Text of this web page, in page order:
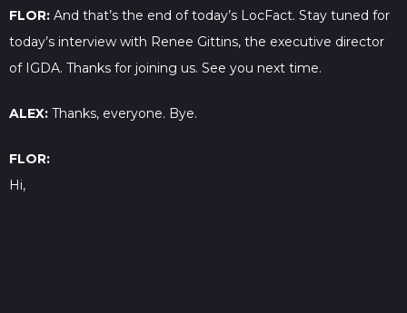
FLOR: And that’s the end of today’s LocFact. Stay tuned for
today’s interview with Renee Gittins, the executive director
of IGDA. Thanks for joining us. See you next time.
ALEX: Thanks, everyone. Bye.
FLOR:
Hi,